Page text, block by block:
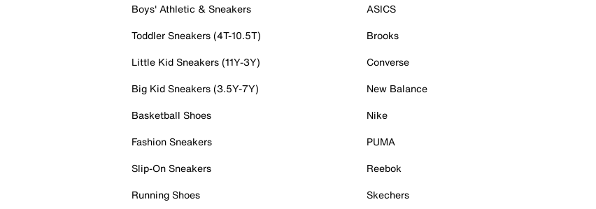
Boys' Athletic & Sneakers
Toddler Sneakers (4T-10.5T)
Little Kid Sneakers (11Y-3Y)
Big Kid Sneakers (3.5Y-7Y)
Basketball Shoes
Fashion Sneakers
Slip-On Sneakers
Running Shoes
ASICS
Brooks
Converse
New Balance
Nike
PUMA
Reebok
Skechers